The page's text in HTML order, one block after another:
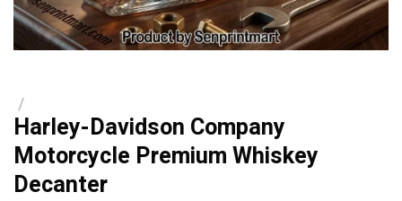
/
Harley-Davidson Company
Motorcycle Premium Whiskey
Decanter